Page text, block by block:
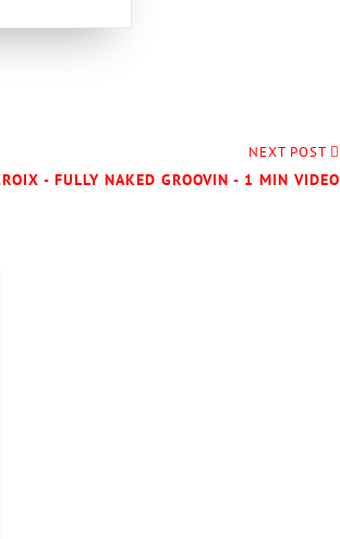
NEXT POST
- FULLY NAKED GROOVIN - 1 MIN VIDEO